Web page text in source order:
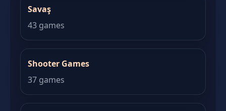
Savaş
43 games
Shooter Games
37 games